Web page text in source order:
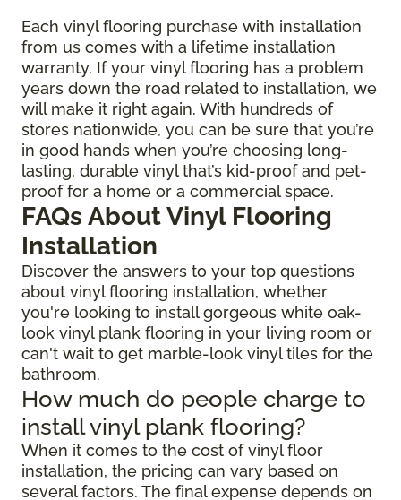
Each vinyl flooring purchase with installation
from us comes with a lifetime installation
warranty. If your vinyl flooring has a problem
years down the road related to installation, we
will make it right again. With hundreds of
stores nationwide, you can be sure that you’re
in good hands when you’re choosing long-
lasting, durable vinyl that’s kid-proof and pet-
proof for a home or a commercial space.
FAQs About Vinyl Flooring
Installation
Discover the answers to your top questions
about vinyl flooring installation, whether
you're looking to install gorgeous white oak-
look vinyl plank flooring in your living room or
can't wait to get marble-look vinyl tiles for the
bathroom.
How much do people charge to
install vinyl plank flooring?
When it comes to the cost of vinyl floor
installation, the pricing can vary based on
several factors. The final expense depends on